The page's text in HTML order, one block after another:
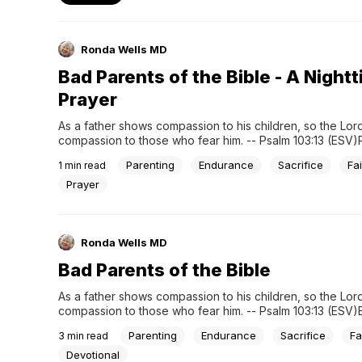
Ronda Wells MD
Bad Parents of the Bible - A
Prayer
As a father shows compassion to his children, so the
compassion to those who fear him. -- Psalm 103:13
Lord, there are times when being a parent means
fingernails. You allowed your one and only Son to die for
so...
1 min read Parenting Endurance Sacrifice
Prayer
Ronda Wells MD
Bad Parents of the Bible
As a father shows compassion to his children, so the
compassion to those who fear him. -- Psalm 103:13
where all goes wrong and you don't respond well. The
“art” in his or...
3 min read Parenting Endurance Sacrifice
Devotional